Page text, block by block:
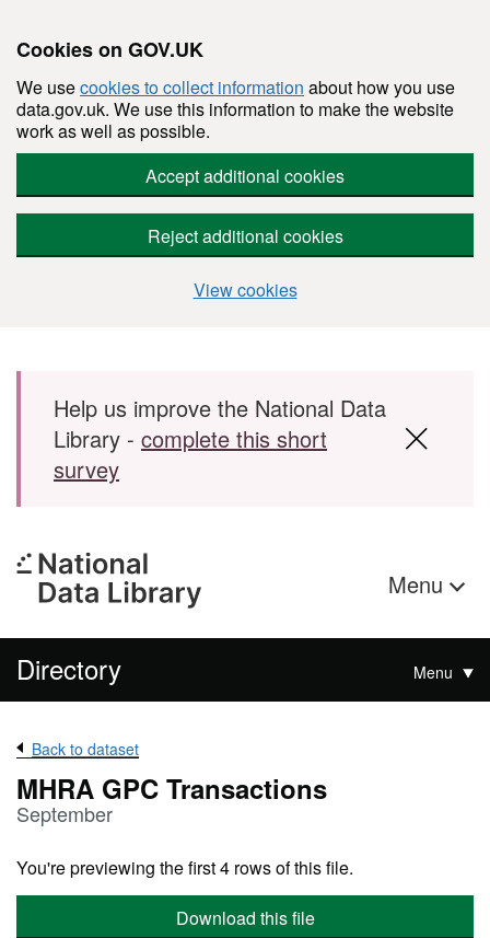
Cookies on GOV.UK
We usecookies to collect information about how you use
data.gov.uk. We use this information to make the website
work as well as possible.
Accept additional cookies
Reject additional cookies
View cookies
Skip to main content
Help us improve the National Data
Library - complete this short
survey
Menu
Directory Menu
Back to dataset
MHRA GPC Transactions
September
You're previewing the first 4 rows of this file.
Download this file